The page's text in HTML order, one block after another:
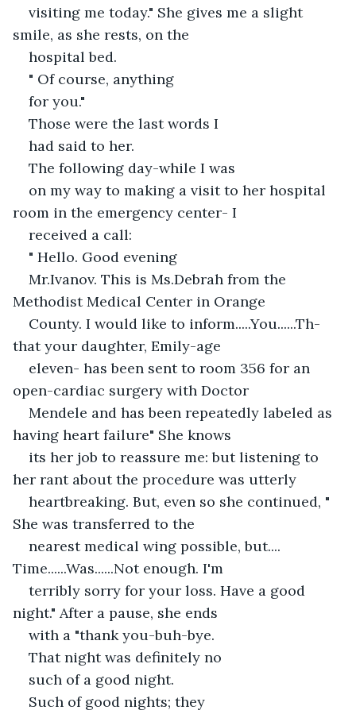
visiting me today." She gives me a slight
smile, as she rests, on the
hospital bed.
" Of course, anything
for you."
Those were the last words I
had said to her.
The following day-while I was
on my way to making a visit to her hospital
room in the emergency center- I
received a call:
" Hello. Good evening
Mr.Ivanov. This is Ms.Debrah from the
Methodist Medical Center in Orange
County. I would like to inform.....You......Th-
that your daughter, Emily-age
eleven- has been sent to room 356 for an
open-cardiac surgery with Doctor
Mendele and has been repeatedly labeled as
having heart failure" She knows
its her job to reassure me: but listening to
her rant about the procedure was utterly
heartbreaking. But, even so she continued, "
She was transferred to the
nearest medical wing possible, but....
Time......Was......Not enough. I'm
terribly sorry for your loss. Have a good
night." After a pause, she ends
with a "thank you-buh-bye.
That night was definitely no
such of a good night.
Such of good nights; they